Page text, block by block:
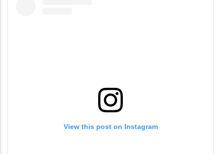
View this post on Instagram